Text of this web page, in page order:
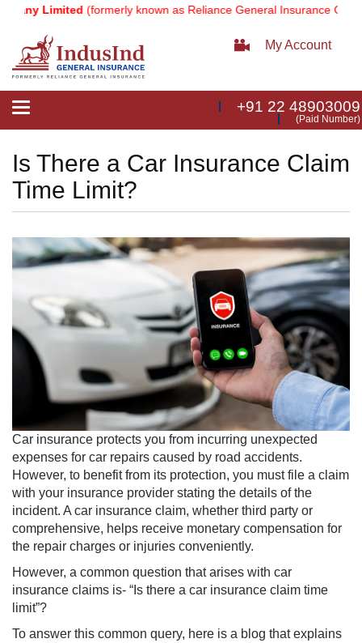
Limited(formerly known as Reliance General Insurance Company
My Account
Toggle
+91 22 48903009
(Paid Number)
Is There a Car Insurance Claim
Time Limit?
​Car insurance protects you from incurring unexpected
expenses for car repairs caused by road accidents.
However, to benefit from its protection, you must file a claim
with your insurance provider stating the details of the
incident. A car insurance claim, whether third party or
comprehensive, helps receive monetary compensation for
the repair charges or injuries conveniently.
However, a common question that arises with car
insurance claims is- “Is there a car insurance claim time
limit”?
To answer this common query, here is a blog that explains